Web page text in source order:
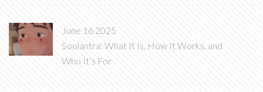
June 16 2025
Soolantra: What It Is, How It Works, and
Who It’s For